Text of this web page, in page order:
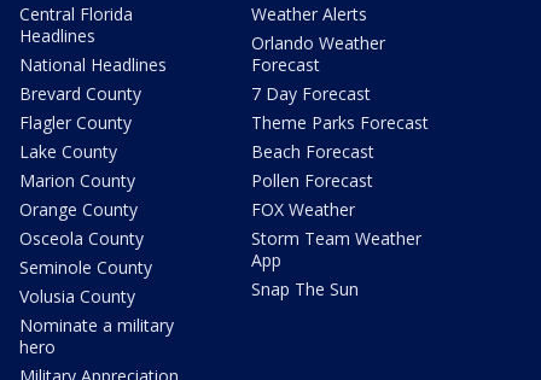
Central Florida
Headlines
National Headlines
Brevard County
Flagler County
Lake County
Marion County
Orange County
Osceola County
Seminole County
Volusia County
Nominate a military
hero
Weather Alerts
Orlando Weather
Forecast
7 Day Forecast
Theme Parks Forecast
Beach Forecast
Pollen Forecast
FOX Weather
Storm Team Weather
App
Snap The Sun